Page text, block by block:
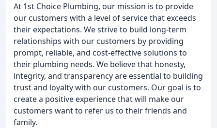
At 1st Choice Plumbing, our mission is to provide
our customers with a level of service that exceeds
their expectations. We strive to build long-term
relationships with our customers by providing
prompt, reliable, and cost-effective solutions to
their plumbing needs. We believe that honesty,
integrity, and transparency are essential to building
trust and loyalty with our customers. Our goal is to
create a positive experience that will make our
customers want to refer us to their friends and
family.